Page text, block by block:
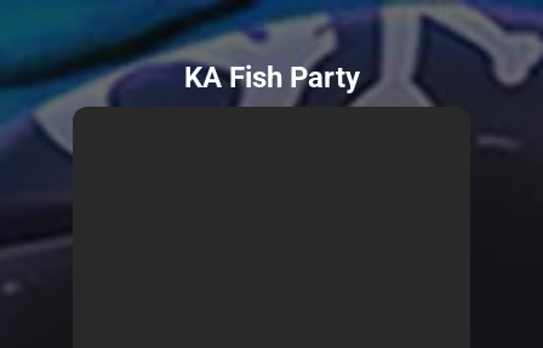
KA Fish Party